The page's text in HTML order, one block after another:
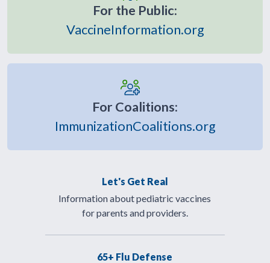
For the Public:
VaccineInformation.org
For Coalitions:
ImmunizationCoalitions.org
Let's Get Real
Information about pediatric vaccines
for parents and providers.
65+ Flu Defense